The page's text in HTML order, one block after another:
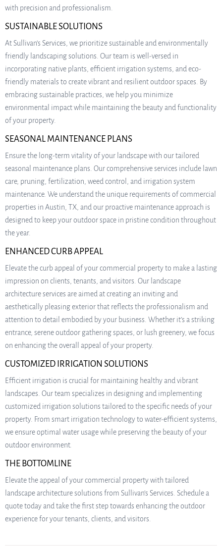
with precision and professionalism.
SUSTAINABLE SOLUTIONS
At Sullivan’s Services, we prioritize sustainable and environmentally
friendly landscaping solutions. Our team is well-versed in
incorporating native plants, efficient irrigation systems, and eco-
friendly materials to create vibrant and resilient outdoor spaces. By
embracing sustainable practices, we help you minimize
environmental impact while maintaining the beauty and functionality
of your property.
SEASONAL MAINTENANCE PLANS
Ensure the long-term vitality of your landscape with our tailored
seasonal maintenance plans. Our comprehensive services include lawn
care, pruning, fertilization, weed control, and irrigation system
maintenance. We understand the unique requirements of commercial
properties in Austin, TX, and our proactive maintenance approach is
designed to keep your outdoor space in pristine condition throughout
the year.
ENHANCED CURB APPEAL
Elevate the curb appeal of your commercial property to make a lasting
impression on clients, tenants, and visitors. Our landscape
architecture services are aimed at creating an inviting and
aesthetically pleasing exterior that reflects the professionalism and
attention to detail embodied by your business. Whether it’s a striking
entrance, serene outdoor gathering spaces, or lush greenery, we focus
on enhancing the overall appeal of your property.
CUSTOMIZED IRRIGATION SOLUTIONS
Efficient irrigation is crucial for maintaining healthy and vibrant
landscapes. Our team specializes in designing and implementing
customized irrigation solutions tailored to the specific needs of your
property. From smart irrigation technology to water-efficient systems,
we ensure optimal water usage while preserving the beauty of your
outdoor environment.
THE BOTTOMLINE
Elevate the appeal of your commercial property with tailored
landscape architecture solutions from Sullivan’s Services. Schedule a
quote today and take the first step towards enhancing the outdoor
experience for your tenants, clients, and visitors.